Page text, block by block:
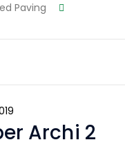
Paving
Archi 2